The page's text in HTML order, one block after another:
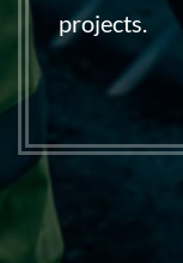
projects.